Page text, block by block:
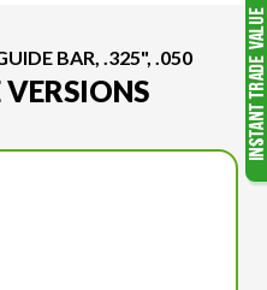
BAR, .325", .050